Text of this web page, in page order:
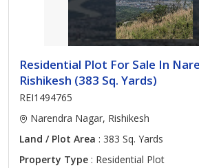
Residential Plot For Sale In
Rishikesh (383 Sq. Yards)
REI1494765
Narendra Nagar, Rishikesh
Land / Plot Area : 383 Sq. Yards
Property Type : Residential Plot